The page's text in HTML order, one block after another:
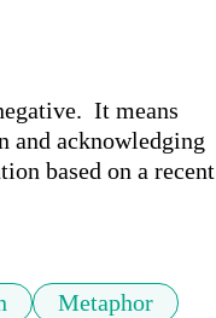
It means
and acknowledging
based on a recent
Metaphor